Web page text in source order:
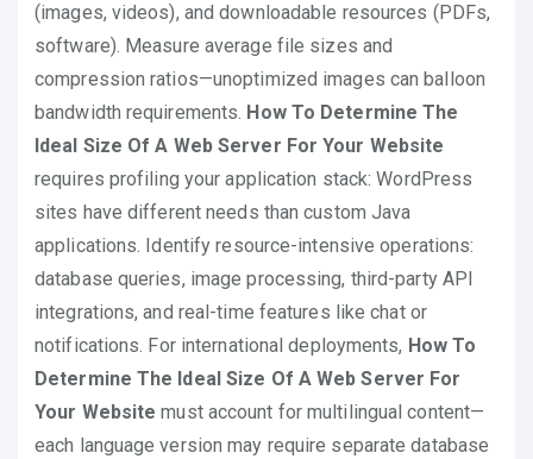
(images, videos), and downloadable resources (PDFs,
software). Measure average file sizes and
compression ratios—unoptimized images can balloon
bandwidth requirements. How To Determine The
Ideal Size Of A Web Server For Your Website
requires profiling your application stack: WordPress
sites have different needs than custom Java
applications. Identify resource-intensive operations:
database queries, image processing, third-party API
integrations, and real-time features like chat or
notifications. For international deployments, How To
Determine The Ideal Size Of A Web Server For
Your Website must account for multilingual content—
each language version may require separate database